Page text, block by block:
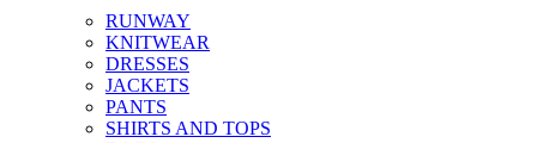
RUNWAY
KNITWEAR
DRESSES
JACKETS
PANTS
SHIRTS AND TOPS